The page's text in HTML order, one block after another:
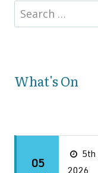
What's On
05
5th